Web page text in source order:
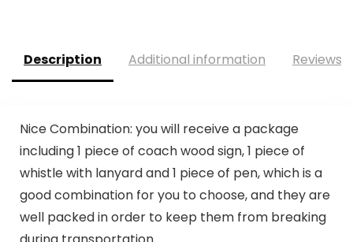
Description Additional information Reviews
Nice Combination: you will receive a package
including 1 piece of coach wood sign, 1 piece of
whistle with lanyard and 1 piece of pen, which is a
good combination for you to choose, and they are
well packed in order to keep them from breaking